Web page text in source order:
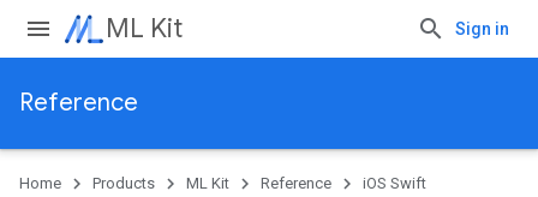
ML Kit Sign in
Reference
Home Products ML Kit Reference iOS Swift